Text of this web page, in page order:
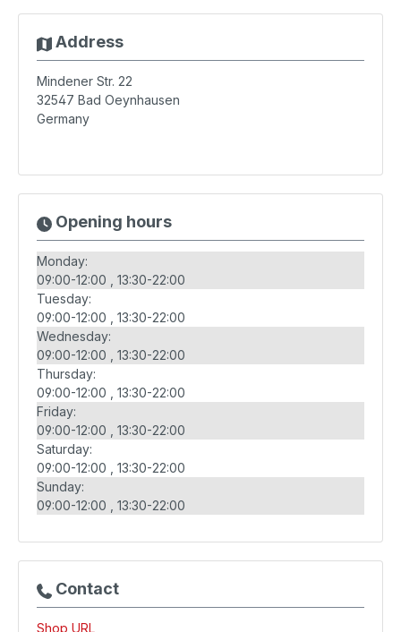
Address
Mindener Str. 22
32547 Bad Oeynhausen
Germany
Opening hours
Monday:
09:00-12:00
13:30-22:00
Tuesday:
09:00-12:00
13:30-22:00
Wednesday:
09:00-12:00
13:30-22:00
Thursday:
09:00-12:00
13:30-22:00
Friday:
09:00-12:00
13:30-22:00
Saturday:
09:00-12:00
13:30-22:00
Sunday:
09:00-12:00
13:30-22:00
Contact
Shop URL